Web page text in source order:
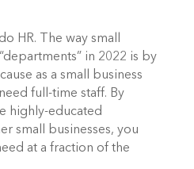
HR. The way small
in 2022 is by
as a small business
full-time staff. By
highly-educated
small businesses, you
at a fraction of the